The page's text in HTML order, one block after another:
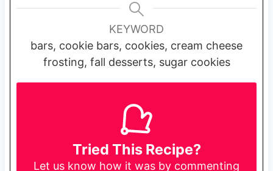
KEYWORD
bars, cookie bars, cookies, cream cheese
frosting, fall desserts, sugar cookies
Tried This Recipe?
Let us know how it was by commenting